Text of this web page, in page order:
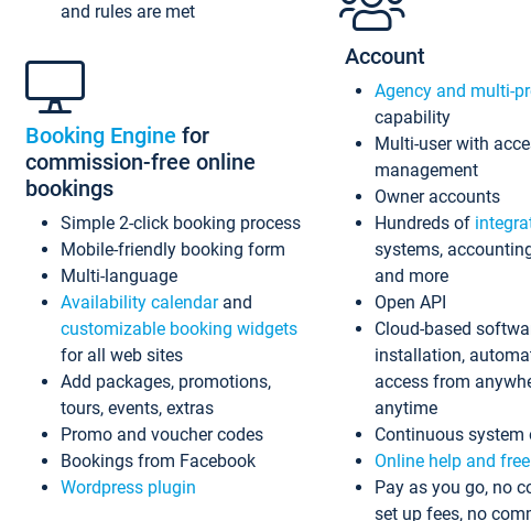
and rules are met
Booking Engine for
commission-free online
bookings
Simple 2-click booking process
Mobile-friendly booking form
Multi-language
Availability calendarand
customizable booking widgets
for all web sites
Add packages, promotions,
tours, events, extras
Promo and voucher codes
Bookings from Facebook
Wordpress plugin
Account
Agency and multi-
capability
Multi-user with
management
Owner accounts
Hundreds of
systems,
and more
Open API
Cloud-based
installation,
access from
anytime
Continuous
Online help and
Pay as you go, no
set up fees, no